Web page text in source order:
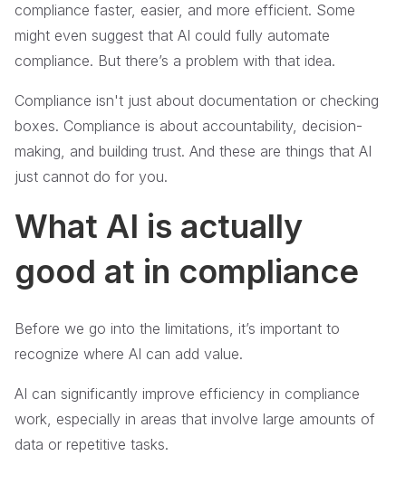
compliance faster, easier, and more efficient. Some
might even suggest that AI could fully automate
compliance. But there’s a problem with that idea.
Compliance isn't just about documentation or checking
boxes. Compliance is about accountability, decision-
making, and building trust. And these are things that AI
just cannot do for you.
What AI is actually
good at in compliance
Before we go into the limitations, it’s important to
recognize where AI can add value.
AI can significantly improve efficiency in compliance
work, especially in areas that involve large amounts of
data or repetitive tasks.